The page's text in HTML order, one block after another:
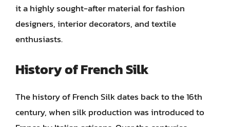
it a highly sought-after material for fashion
designers, interior decorators, and textile
enthusiasts.
History of French Silk
The history of French Silk dates back to the 16th
century, when silk production was introduced to